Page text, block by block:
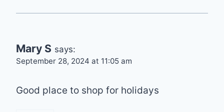
Mary S says:
September 28, 2024 at 11:05 am
Good place to shop for holidays